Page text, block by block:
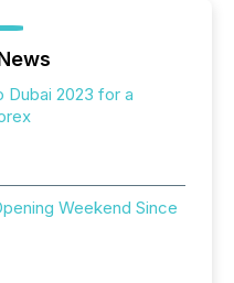
Dubai 2023 for a
Weekend Since